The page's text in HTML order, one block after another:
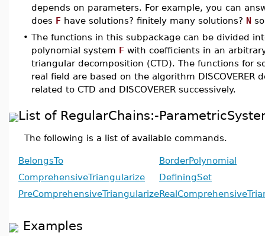
depends on parameters. For example, you can
does F have solutions? finitely many solutions? N
• The functions in this subpackage can be divided
polynomial system F with coefficients in an
triangular decomposition (CTD). The functions for
real field are based on the algorithm
related to CTD and DISCOVERER successively.
List of RegularChains:-
The following is a list of available commands.
BelongsTo
BorderPolynomial
ComprehensiveTriangularize
DefiningSet
PreComprehensiveTriangularize
Examples